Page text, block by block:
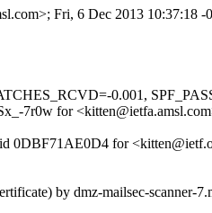
Fri, 6 Dec 2013 10:37:18 -
0.001,
7r0w for
0DBF71AE0D4 for
by dmz-mailsec-scanner-